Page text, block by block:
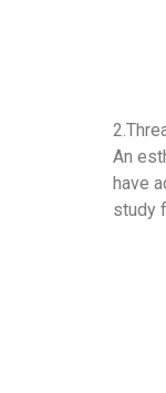
An
have
study